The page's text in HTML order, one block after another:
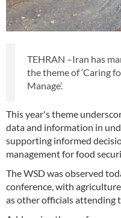
TEHRAN –Iran has
the theme of ‘Caring
Manage’.
This year's theme
data and information in
supporting informed
management for food
The WSD was observed
conference, with
as other officials attending